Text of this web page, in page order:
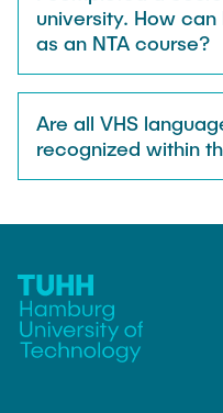
university. How
as an NTA course?
Are all VHS
recognized within